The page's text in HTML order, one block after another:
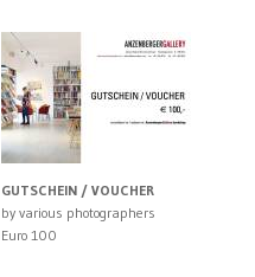
GUTSCHEIN / VOUCHER
by various photographers
Euro 100